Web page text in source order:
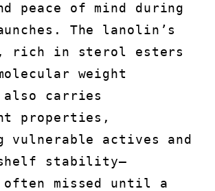
peace of mind during
The lanolin’s
rich in sterol esters
weight
carries
properties,
vulnerable actives and
stability—
missed until a